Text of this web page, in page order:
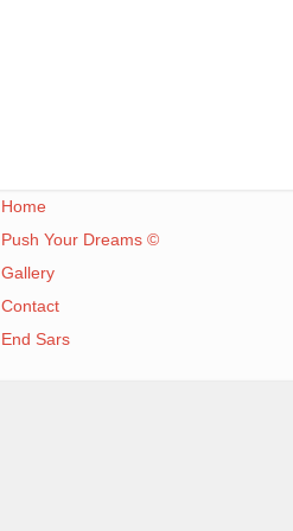
Home
Push Your Dreams ©
Gallery
Contact
End Sars